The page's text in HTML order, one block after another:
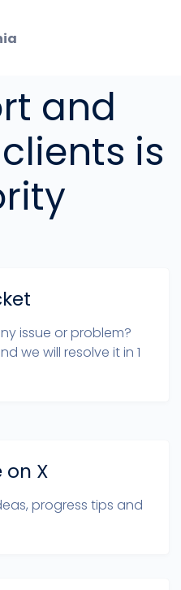
and
is
issue or problem?
we will resolve it in 1
on X
progress tips and